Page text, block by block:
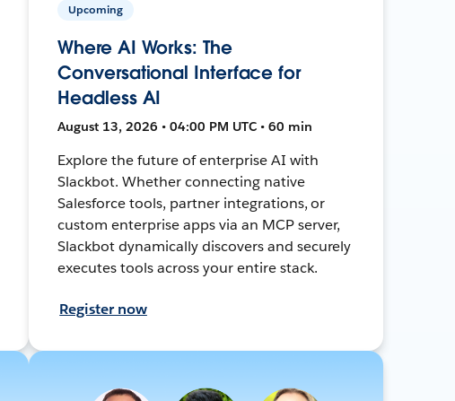
Upcoming
Where AI Works: The
Conversational Interface for
Headless AI
August 13, 2026 • 04:00 PM UTC • 60 min
Explore the future of enterprise AI with
Slackbot. Whether connecting native
Salesforce tools, partner integrations, or
custom enterprise apps via an MCP server,
Slackbot dynamically discovers and securely
executes tools across your entire stack.
Register now